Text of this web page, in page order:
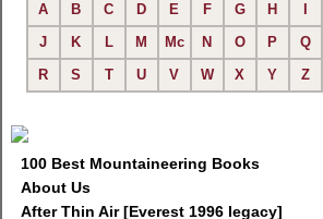
A B C D E F G H
J
K L M Mc N O P
Q
R
S T U V W X Y Z
100 Best Mountaineering Books
About Us
After Thin Air [Everest 1996 legacy]